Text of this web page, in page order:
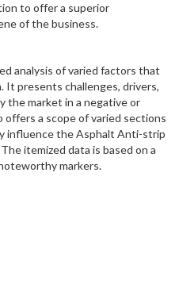
to offer a superior
of the business.
analysis of varied factors that
It presents challenges, drivers,
the market in a negative or
offers a scope of varied sections
influence the Asphalt Anti-strip
itemized data is based on a
markers.